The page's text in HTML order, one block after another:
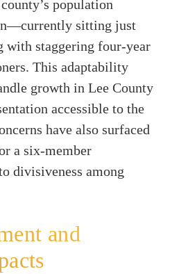
population
sitting just
staggering four-year
This adaptability
growth in Lee County
accessible to the
have also surfaced
a six-member
divisiveness among
and